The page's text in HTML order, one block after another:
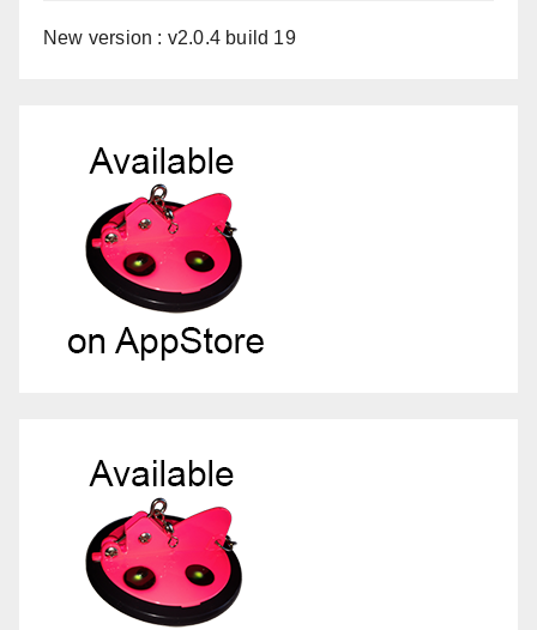
New version : v2.0.4 build 19